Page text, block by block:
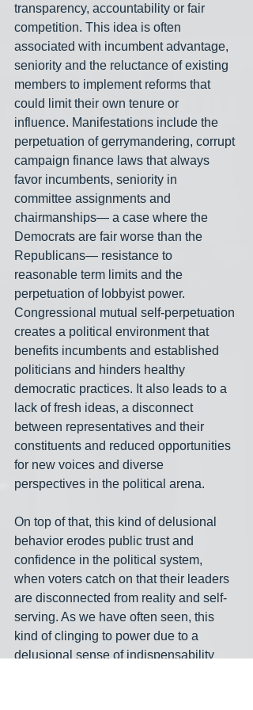
transparency, accountability or fair
competition. This idea is often
associated with incumbent advantage,
seniority and the reluctance of existing
members to implement reforms that
could limit their own tenure or
influence. Manifestations include the
perpetuation of gerrymandering, corrupt
campaign finance laws that always
favor incumbents, seniority in
committee assignments and
chairmanships— a case where the
Democrats are fair worse than the
Republicans— resistance to
reasonable term limits and the
perpetuation of lobbyist power.
Congressional mutual self-perpetuation
creates a political environment that
benefits incumbents and established
politicians and hinders healthy
democratic practices. It also leads to a
lack of fresh ideas, a disconnect
between representatives and their
constituents and reduced opportunities
for new voices and diverse
perspectives in the political arena.
On top of that, this kind of delusional
behavior erodes public trust and
confidence in the political system,
when voters catch on that their leaders
are disconnected from reality and self-
serving. As we have often seen, this
kind of clinging to power due to a
delusional sense of indispensability